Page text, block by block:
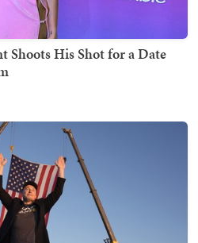
Shoots His Shot for a Date